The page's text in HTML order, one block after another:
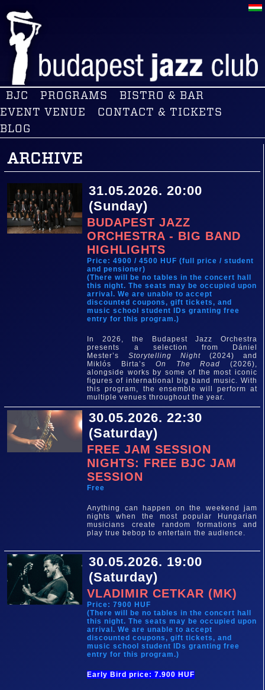
BJC PROGRAMS
BISTRO & BAR
EVENT VENUE
CONTACT & TICKETS
BLOG
ARCHIVE
31.05.2026. 20:00
(Sunday)
BUDAPEST JAZZ
ORCHESTRA - BIG BAND
HIGHLIGHTS
Price: 4900 / 4500 HUF (full price / student
and pensioner)
(There will be no tables in the concert hall
this night. The seats may be occupied upon
arrival. We are unable to accept
discounted coupons, gift tickets, and
music school student IDs granting free
entry for this program.)
In 2026, the Budapest Jazz Orchestra
presents a selection from Dániel
Mester’s Storytelling Night(2024) and
Miklós Birta’s On The Road (2026),
alongside works by some of the most iconic
figures of international big band music. With
this program, the ensemble will perform at
multiple venues throughout the year.
30.05.2026. 22:30
(Saturday)
FREE JAM SESSION
NIGHTS: FREE BJC JAM
SESSION
Free
Anything can happen on the weekend jam
nights when the most popular Hungarian
musicians create random formations and
play true bebop to entertain the audience.
30.05.2026. 19:00
(Saturday)
VLADIMIR CETKAR (MK)
Price: 7900 HUF
(There will be no tables in the concert hall
this night. The seats may be occupied upon
arrival. We are unable to accept
discounted coupons, gift tickets, and
music school student IDs granting free
entry for this program.)
Early Bird price: 7.900 HUF